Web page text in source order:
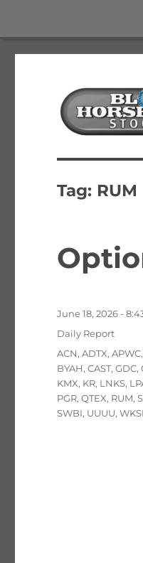
Blue
Tag: RUM
Posted
June 18, 2026 -
Categories
Daily Report
Tags
ACN,ADTX,APWC,
BYAH,CAST,GDC,
KMX, KR, LNKS,
PGR,QTEX, RUM,
SWBI, UUUU,